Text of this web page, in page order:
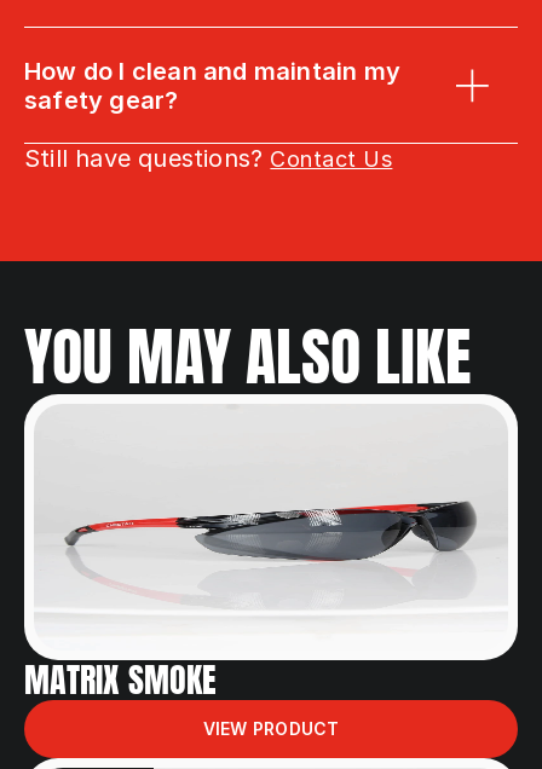
How do I clean and maintain my
safety gear?
Still have questions? Contact Us
YOU MAY ALSO LIKE
MATRIX SMOKE
VIEW PRODUCT